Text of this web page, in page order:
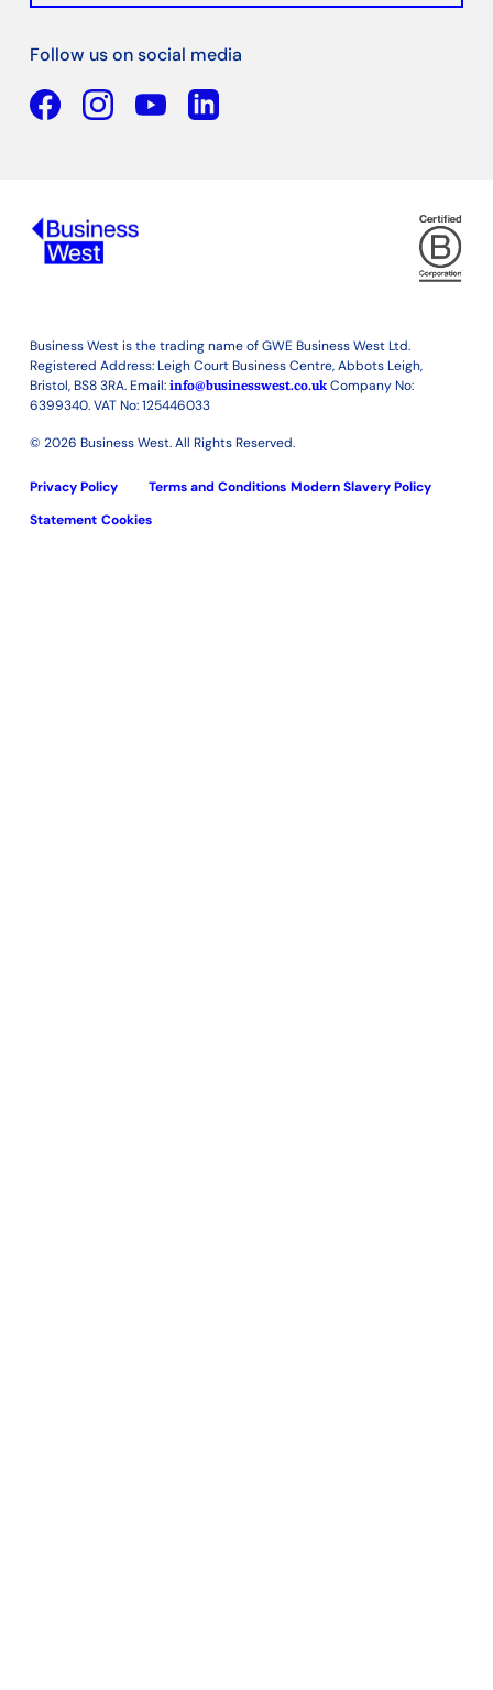
Follow us on social media
Facebook
YouTubeLinkedin
Business West is the trading name of GWE Business West Ltd.
Registered Address: Leigh Court Business Centre, Abbots Leigh,
Bristol, BS8 3RA. Email: info@businesswest.co.ukCompany No:
6399340. VAT No: 125446033
© 2026 Business West. All Rights Reserved.
Privacy Policy Terms and Conditions Modern Slavery Policy
Statement Cookies